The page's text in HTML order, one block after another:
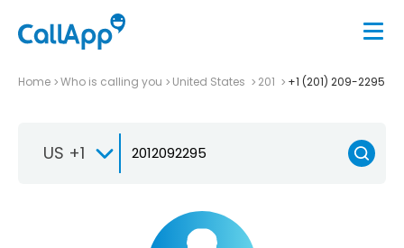
Home Who is calling you United States 201 +1 (201) 209-2295
US +1